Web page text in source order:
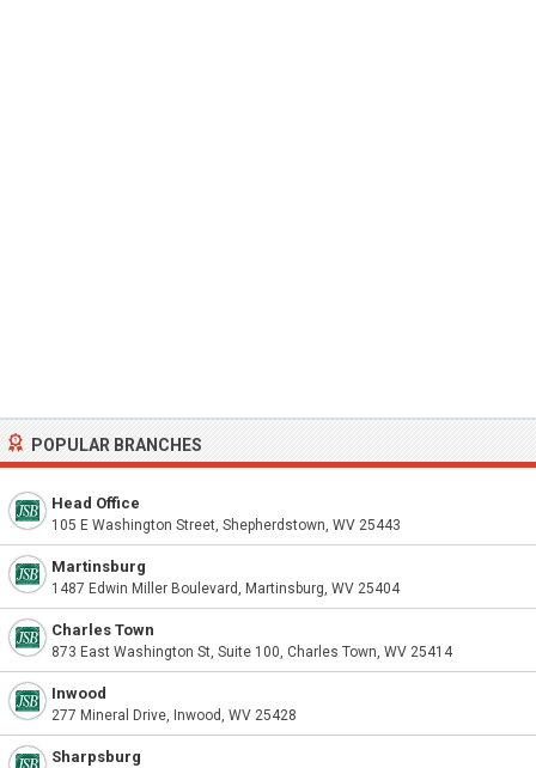
POPULAR BRANCHES
Head Office
105 E Washington Street, Shepherdstown, WV 25443
Martinsburg
1487 Edwin Miller Boulevard, Martinsburg, WV 25404
Charles Town
873 East Washington St, Suite 100, Charles Town, WV 25414
Inwood
277 Mineral Drive, Inwood, WV 25428
Sharpsburg